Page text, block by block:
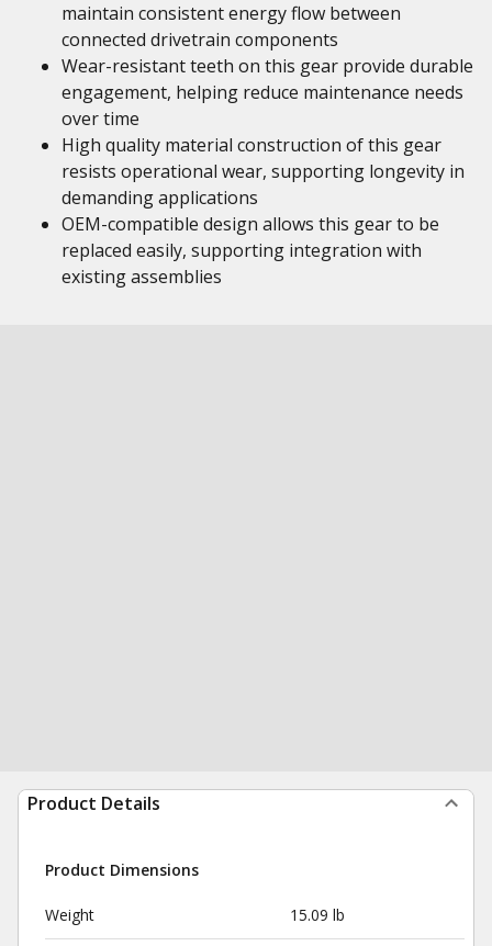
maintain consistent energy flow between
connected drivetrain components
Wear-resistant teeth on this gear provide durable
engagement, helping reduce maintenance needs
over time
High quality material construction of this gear
resists operational wear, supporting longevity in
demanding applications
OEM-compatible design allows this gear to be
replaced easily, supporting integration with
existing assemblies
Product Details
Product Dimensions
Weight 15.09 lb